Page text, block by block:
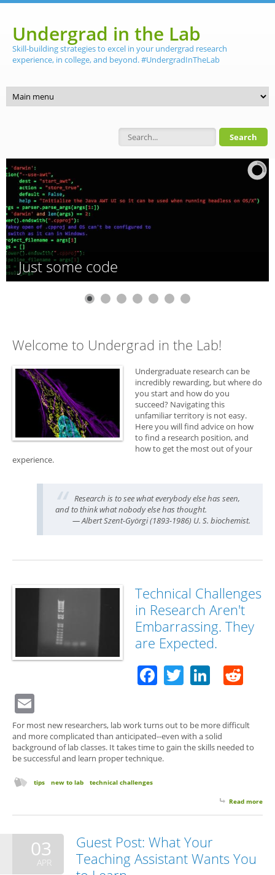
Undergrad in the Lab
Skill-building strategies to excel in your undergrad research
experience, in college, and beyond. #UndergradInTheLab
Search form
Just some code
Welcome to Undergrad in the Lab!
Undergraduate research can be
incredibly rewarding, but where do
you start and how do you
succeed? Navigating this
unfamiliar territory is not easy.
Here you will find advice on how
to find a research position, and
how to get the most out of your
experience.
Research is to see what everybody else has seen,
and to think what nobody else has thought.
— Albert Szent-Györgi (1893-1986) U. S. biochemist.
Technical Challenges
in Research Aren't
Embarrassing. They
are Expected.
Facebook
Twitter
For most new researchers, lab work turns out to be more difficult
and more complicated than anticipated--even with a solid
background of lab classes. It takes time to gain the skills needed to
be successful and learn proper technique.
tips new to lab technical challenges
Read more
03
APR
Guest Post: What Your
Teaching Assistant Wants You